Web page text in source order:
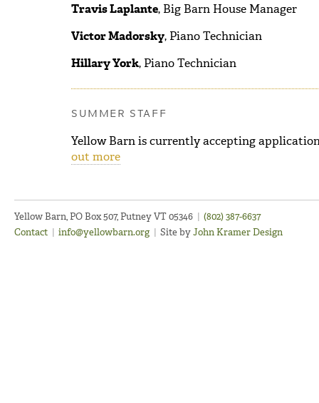
Travis Laplante, Big Barn House Manager
Victor Madorsky, Piano Technician
Hillary York, Piano Technician
SUMMER STAFF
Yellow Barn is currently accepting
out more
Yellow Barn, PO Box 507, Putney VT 05346 | (802) 387-6637
Contact | info@yellowbarn.org | Site byJohn Kramer Design